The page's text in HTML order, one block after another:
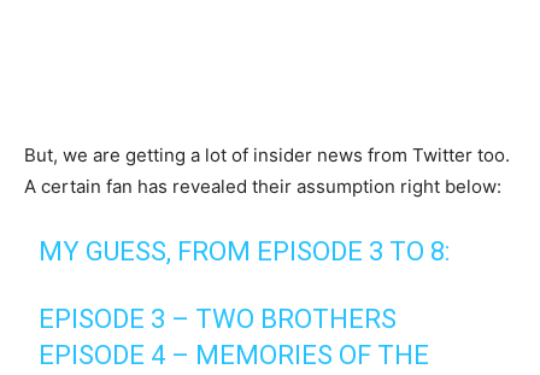
But, we are getting a lot of insider news from Twitter too.
A certain fan has revealed their assumption right below:
MY GUESS, FROM EPISODE 3 TO 8:
EPISODE 3 – TWO BROTHERS
EPISODE 4 – MEMORIES OF THE